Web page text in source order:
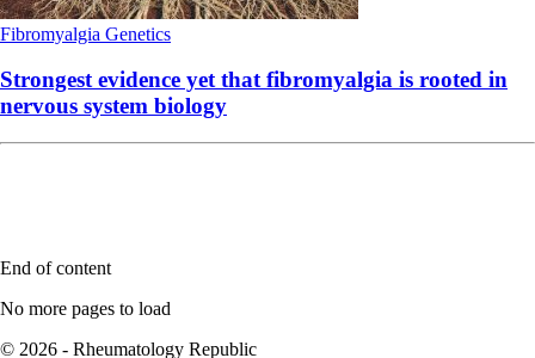
Fibromyalgia Genetics
Strongest evidence yet that fibromyalgia is rooted in
nervous system biology
End of content
No more pages to load
© 2026 - Rheumatology Republic